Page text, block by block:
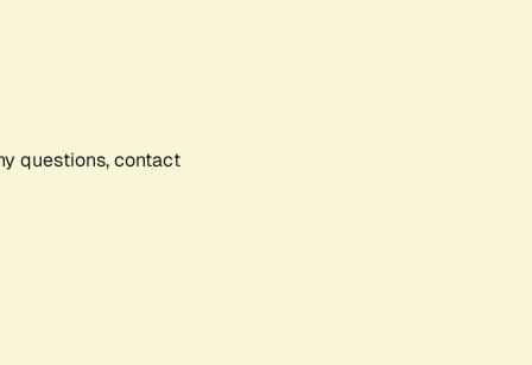
questions, contact